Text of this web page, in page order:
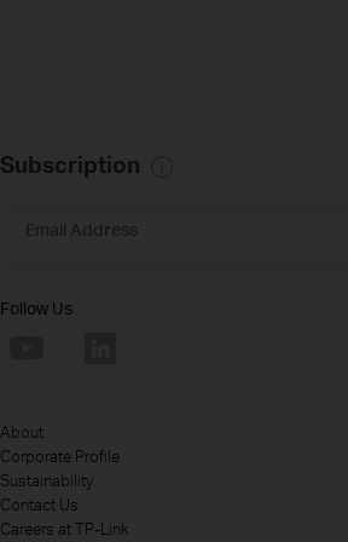
Subscription
Email Address
Follow Us
About
Corporate Profile
Sustainability
Contact Us
Careers at TP-Link